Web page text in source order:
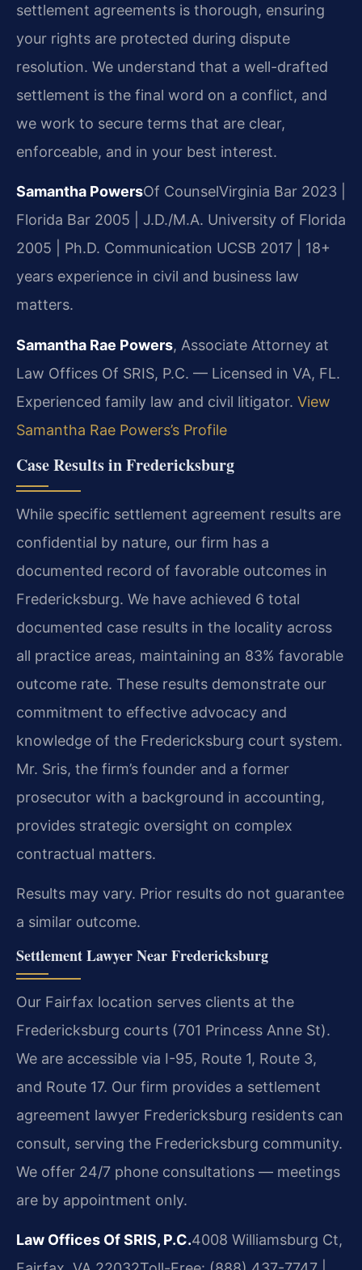
settlement agreements is thorough, ensuring
your rights are protected during dispute
resolution. We understand that a well-drafted
settlement is the final word on a conflict, and
we work to secure terms that are clear,
enforceable, and in your best interest.
Samantha PowersOf CounselVirginia Bar 2023 |
Florida Bar 2005 | J.D./M.A. University of Florida
2005 | Ph.D. Communication UCSB 2017 | 18+
years experience in civil and business law
matters.
Samantha Rae Powers, Associate Attorney at
Law Offices Of SRIS, P.C. — Licensed in VA, FL.
Experienced family law and civil litigator. View
Samantha Rae Powers’s Profile
Case Results in Fredericksburg
While specific settlement agreement results are
confidential by nature, our firm has a
documented record of favorable outcomes in
Fredericksburg. We have achieved 6 total
documented case results in the locality across
all practice areas, maintaining an 83% favorable
outcome rate. These results demonstrate our
commitment to effective advocacy and
knowledge of the Fredericksburg court system.
Mr. Sris, the firm’s founder and a former
prosecutor with a background in accounting,
provides strategic oversight on complex
contractual matters.
Results may vary. Prior results do not guarantee
a similar outcome.
Settlement Lawyer Near Fredericksburg
Our Fairfax location serves clients at the
Fredericksburg courts (701 Princess Anne St).
We are accessible via I-95, Route 1, Route 3,
and Route 17. Our firm provides a settlement
agreement lawyer Fredericksburg residents can
consult, serving the Fredericksburg community.
We offer 24/7 phone consultations — meetings
are by appointment only.
Law Offices Of SRIS, P.C.4008 Williamsburg Ct,